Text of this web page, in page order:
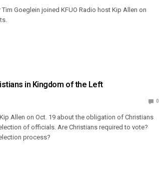
Goeglein joined KFUO Radio host Kip Allen on
in Kingdom of the Left
0
Kip Allen on Oct. 19 about the obligation of Christians
of officials. Are Christians required to vote?
process?